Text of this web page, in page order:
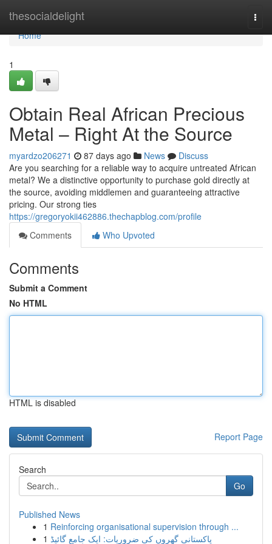
thesocialdelight
Home
Home
1
Obtain Real African Precious
Metal – Right At the Source
myardzo206271 87 days ago News
Discuss
Are you searching for a reliable way to acquire untreated African
metal? We a distinctive opportunity to purchase gold directly at
the source, avoiding middlemen and guaranteeing attractive
pricing. Our strong ties
https://gregoryokii462886.thechapblog.com/profile
Comments
Who Upvoted
Comments
Submit a Comment
No HTML
HTML is disabled
Report Page
Search
Go
Published News
1 Reinforcing organisational supervision through ...
1 پاکستانی گھروں کی ضروریات: ایک جامع گائیڈ